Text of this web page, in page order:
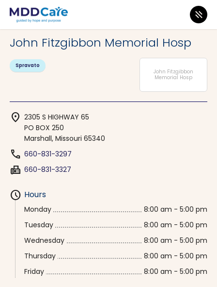
MDD Care>Clinics>
John Fitzgibbon Memorial Hosp
John Fitzgibbon
Memorial Hosp
Spravato
location_on 2305 S HIGHWAY 65
PO BOX 250
Marshall, Missouri 65340
phone 660-831-3297
fax 660-831-3327
schedule Hours
Monday
8:00 am - 5:00 pm
Tuesday
8:00 am - 5:00 pm
Wednesday
8:00 am - 5:00 pm
Thursday
8:00 am - 5:00 pm
Friday
8:00 am - 5:00 pm